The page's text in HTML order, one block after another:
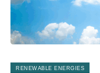
RENEWABLE ENERGIES